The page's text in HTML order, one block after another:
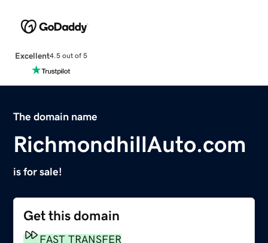
Excellent4.5 out of 5
The domain name
RichmondhillAuto.com
is for sale!
Get this domain
FAST TRANSFER